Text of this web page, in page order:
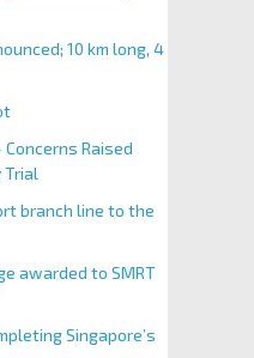
10 km long, 4
Raised
Trial
branch line to the
awarded to SMRT
Singapore’s